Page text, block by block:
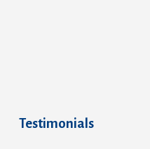
Testimonials